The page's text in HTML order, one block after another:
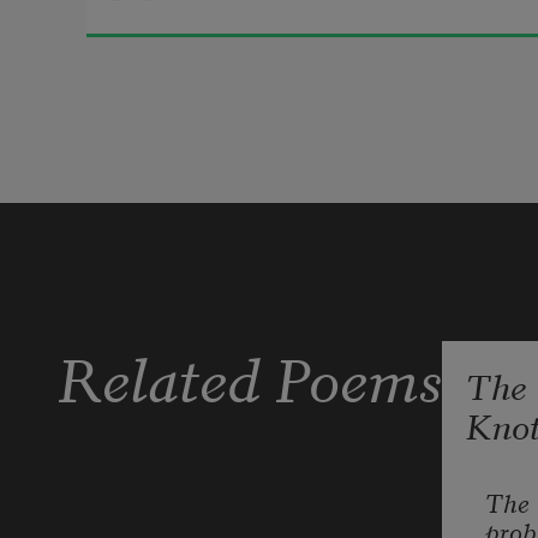
soil.
There are things I have to say, but
A heart is just soil. Ask anyone. A
scream. A longer blink is sleep. All
Related Poems The
The